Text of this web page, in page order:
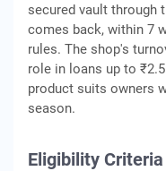
secured vault through
comes back, within 7
rules. The shop's
role in loans up to
product suits owners
season.
Eligibility